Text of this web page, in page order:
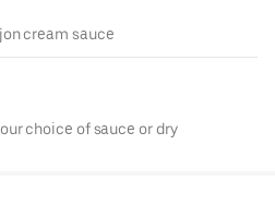
cream sauce
choice of sauce or dry